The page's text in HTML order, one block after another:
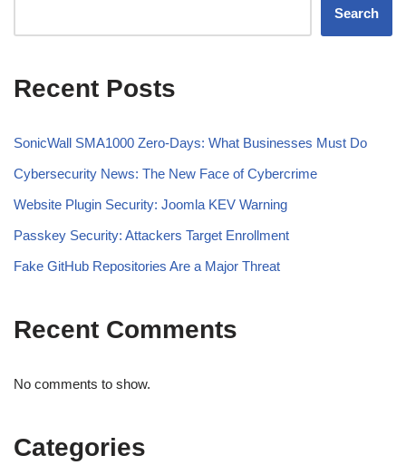
Search
Recent Posts
SonicWall SMA1000 Zero-Days: What Businesses Must Do
Cybersecurity News: The New Face of Cybercrime
Website Plugin Security: Joomla KEV Warning
Passkey Security: Attackers Target Enrollment
Fake GitHub Repositories Are a Major Threat
Recent Comments
No comments to show.
Categories